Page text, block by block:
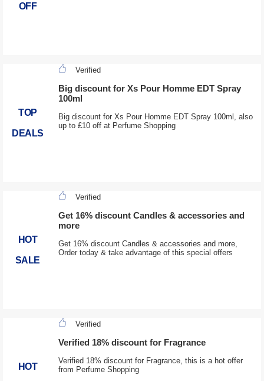
OFF
TOP
DEALS
Verified
Big discount for Xs Pour Homme EDT Spray
100ml
Big discount for Xs Pour Homme EDT Spray 100ml, also
up to £10 off at Perfume Shopping
HOT
SALE
Verified
Get 16% discount Candles & accessories and
more
Get 16% discount Candles & accessories and more,
Order today & take advantage of this special offers
HOT
Verified
Verified 18% discount for Fragrance
Verified 18% discount for Fragrance, this is a hot offer
from Perfume Shopping